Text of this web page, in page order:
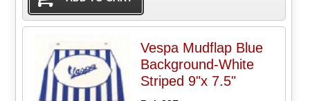
Vespa Mudflap Blue
Background-White
Striped 9"x 7.5"